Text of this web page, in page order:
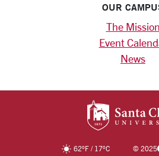
OUR
The Mission
Event
News
62°F/ 17°C ©2025